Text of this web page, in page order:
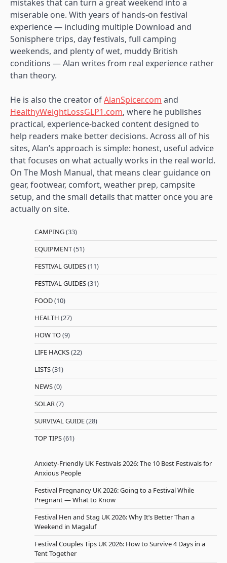
mistakes that can turn a great weekend into a
miserable one. With years of hands-on festival
experience — including multiple Download and
Sonisphere trips, day festivals, full camping
weekends, and plenty of wet, muddy British
conditions — Alan writes from real experience rather
than theory.
He is also the creator ofAlanSpicer.com and
HealthyWeightLossGLP1.com, where he publishes
practical, experience-backed content designed to
help readers make better decisions. Across all of his
sites, Alan’s approach is simple: honest, useful advice
that focuses on what actually works in the real world.
On The Mosh Manual, that means clear guidance on
gear, footwear, comfort, weather prep, campsite
setup, and the small details that matter once you are
actually on site.
CAMPING(33)
EQUIPMENT(51)
FESTIVAL GUIDES(11)
FESTIVAL GUIDES(31)
FOOD(10)
HEALTH (27)
HOW TO(9)
LIFE HACKS(22)
LISTS(31)
NEWS(0)
SOLAR(7)
SURVIVAL GUIDE(28)
TOP TIPS(61)
Anxiety-Friendly UK Festivals 2026: The 10 Best Festivals for
Anxious People
Festival Pregnancy UK 2026: Going to a Festival While
Pregnant — What to Know
Festival Hen and Stag UK 2026: Why It’s Better Than a
Weekend in Magaluf
Festival Couples Tips UK 2026: How to Survive 4 Days in a
Tent Together